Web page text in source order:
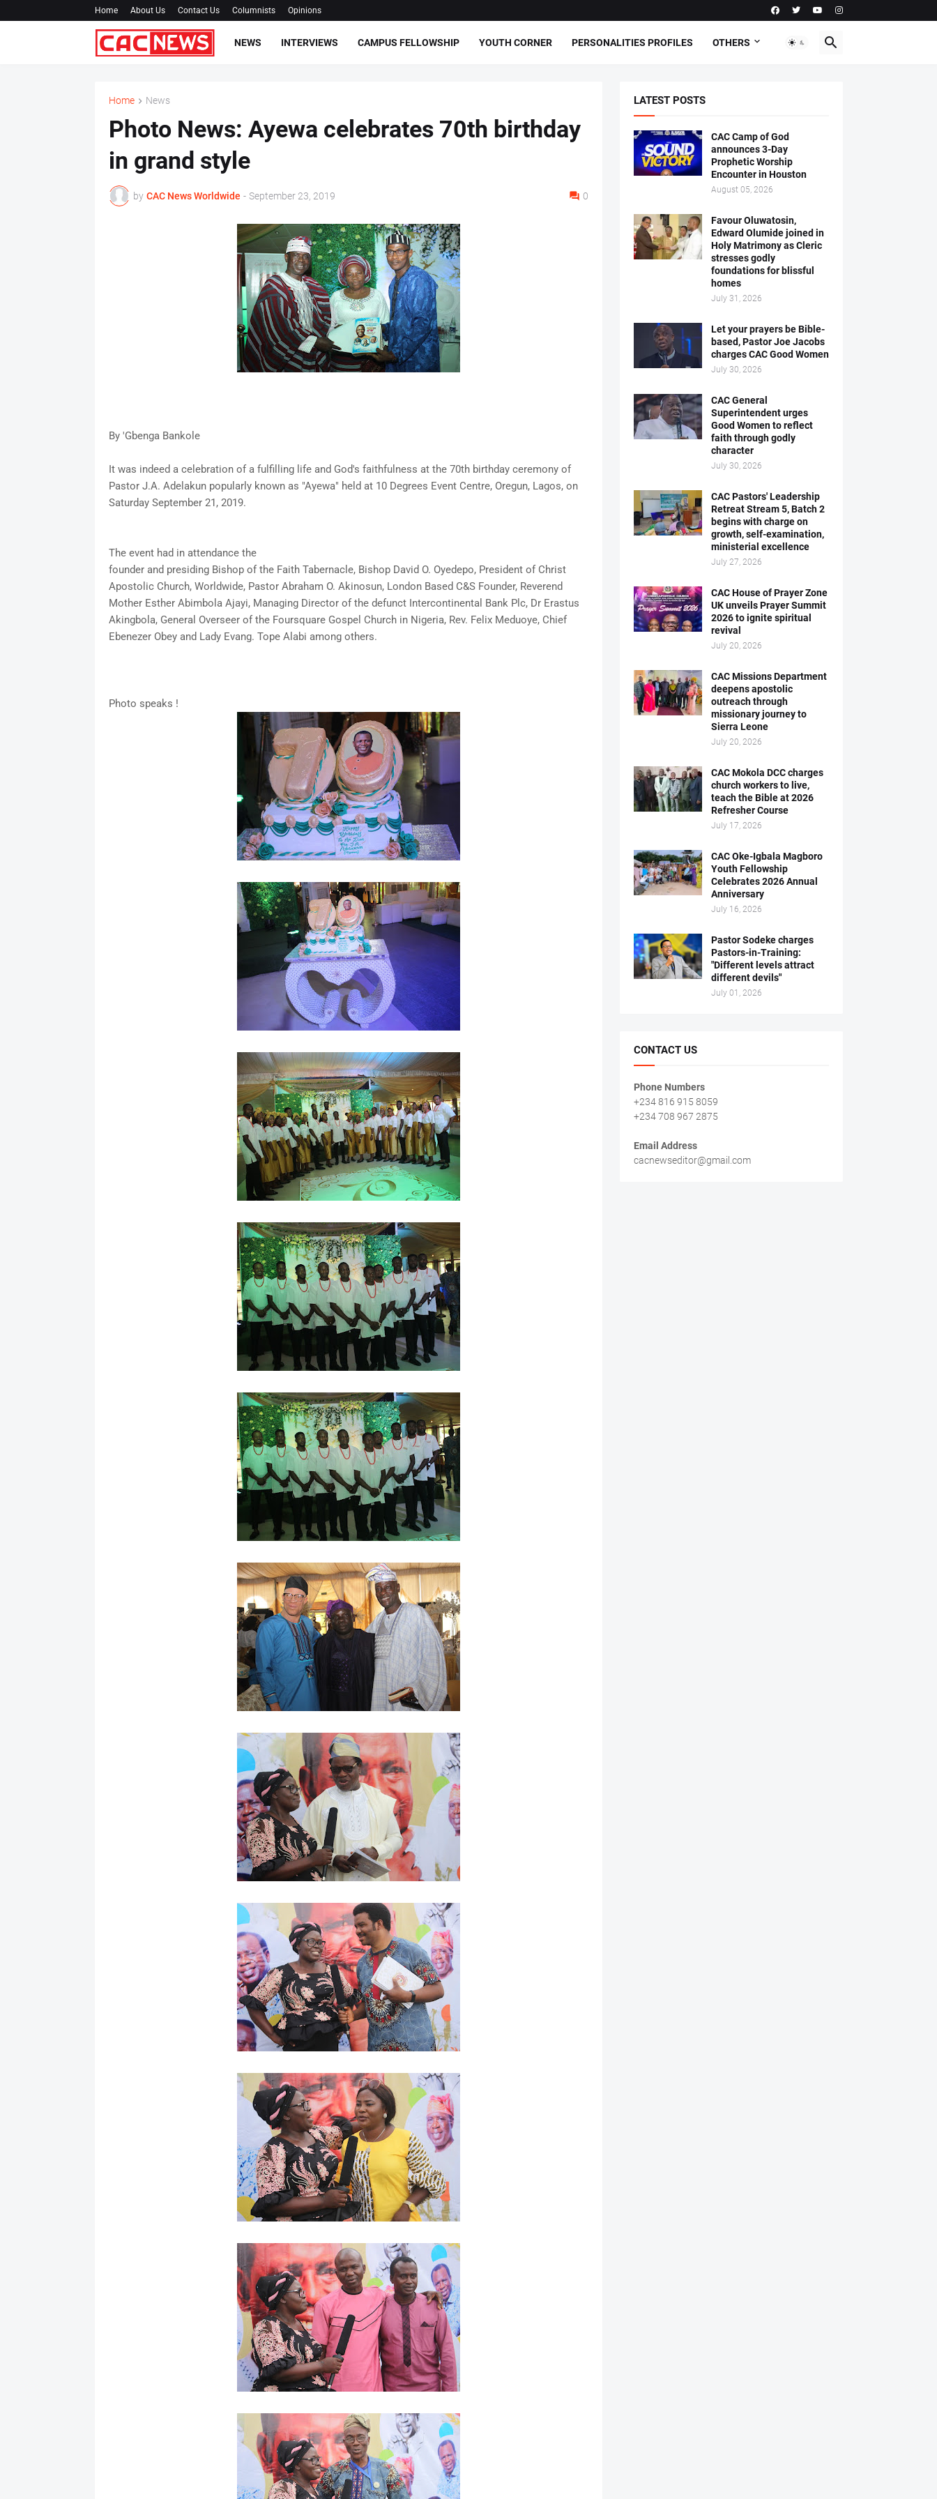
Home About Us Contact Us Columnists Opinions
NEWS INTERVIEWS CAMPUS FELLOWSHIP YOUTH CORNER PERSONALITIES PROFILES OTHERS
Home News
Photo News: Ayewa celebrates 70th birthday
in grand style
by CAC News Worldwide - September 23, 2019 0
By 'Gbenga Bankole
It was indeed a celebration of a fulfilling life and God's faithfulness at the 70th birthday ceremony of
Pastor J.A. Adelakun popularly known as "Ayewa" held at 10 Degrees Event Centre, Oregun, Lagos, on
Saturday September 21, 2019.
The event had in attendance the
founder and presiding Bishop of the Faith Tabernacle, Bishop David O. Oyedepo, President of Christ
Apostolic Church, Worldwide, Pastor Abraham O. Akinosun, London Based C&S Founder, Reverend
Mother Esther Abimbola Ajayi, Managing Director of the defunct Intercontinental Bank Plc, Dr Erastus
Akingbola, General Overseer of the Foursquare Gospel Church in Nigeria, Rev. Felix Meduoye, Chief
Ebenezer Obey and Lady Evang. Tope Alabi among others.
Photo speaks !
LATEST POSTS
CAC Camp of God
announces 3-Day
Prophetic Worship
Encounter in Houston
August 05, 2026
Favour Oluwatosin,
Edward Olumide joined in
Holy Matrimony as Cleric
stresses godly
foundations for blissful
homes
July 31, 2026
Let your prayers be Bible-
based, Pastor Joe Jacobs
charges CAC Good Women
July 30, 2026
CAC General
Superintendent urges
Good Women to reflect
faith through godly
character
July 30, 2026
CAC Pastors' Leadership
Retreat Stream 5, Batch 2
begins with charge on
growth, self-examination,
ministerial excellence
July 27, 2026
CAC House of Prayer Zone
UK unveils Prayer Summit
2026 to ignite spiritual
revival
July 20, 2026
CAC Missions Department
deepens apostolic
outreach through
missionary journey to
Sierra Leone
July 20, 2026
CAC Mokola DCC charges
church workers to live,
teach the Bible at 2026
Refresher Course
July 17, 2026
CAC Oke-Igbala Magboro
Youth Fellowship
Celebrates 2026 Annual
Anniversary
July 16, 2026
Pastor Sodeke charges
Pastors-in-Training:
"Different levels attract
different devils"
July 01, 2026
CONTACT US
Phone Numbers
+234 816 915 8059
+234 708 967 2875
Email Address
cacnewseditor@gmail.com